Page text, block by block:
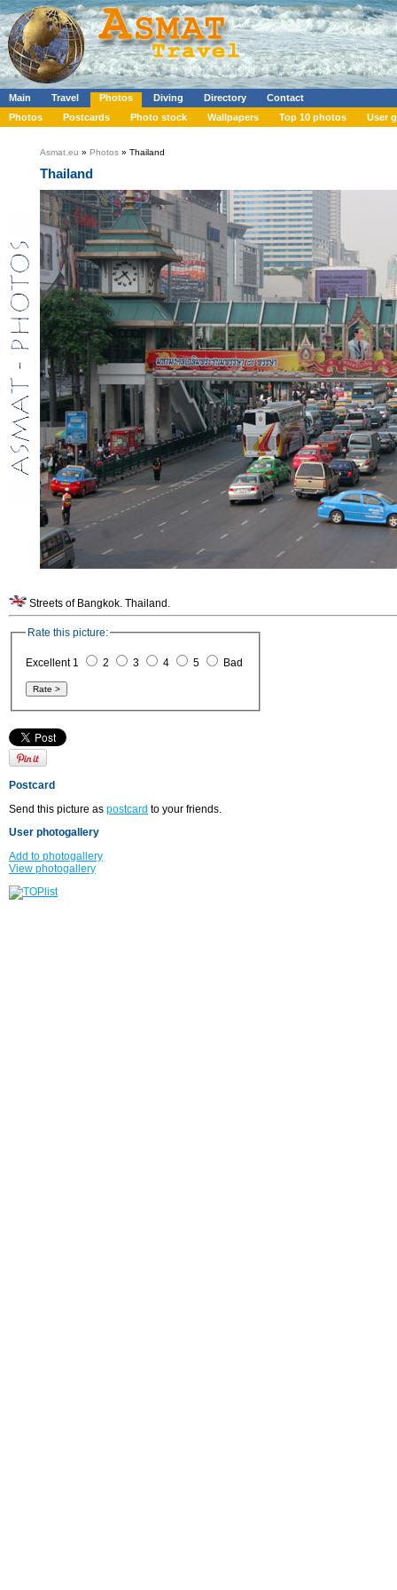
Main Travel Photos Diving Directory
Contact
Photos
Postcards Photo stock Wallpapers Top 10 photos User
Asmat.eu » Photos » Thailand
Thailand
Streets of Bangkok. Thailand.
Rate this picture:
Excellent 1 2 3 4 5 Bad
Postcard
Send this picture as postcard to your friends.
User photogallery
Add to photogallery
View photogallery